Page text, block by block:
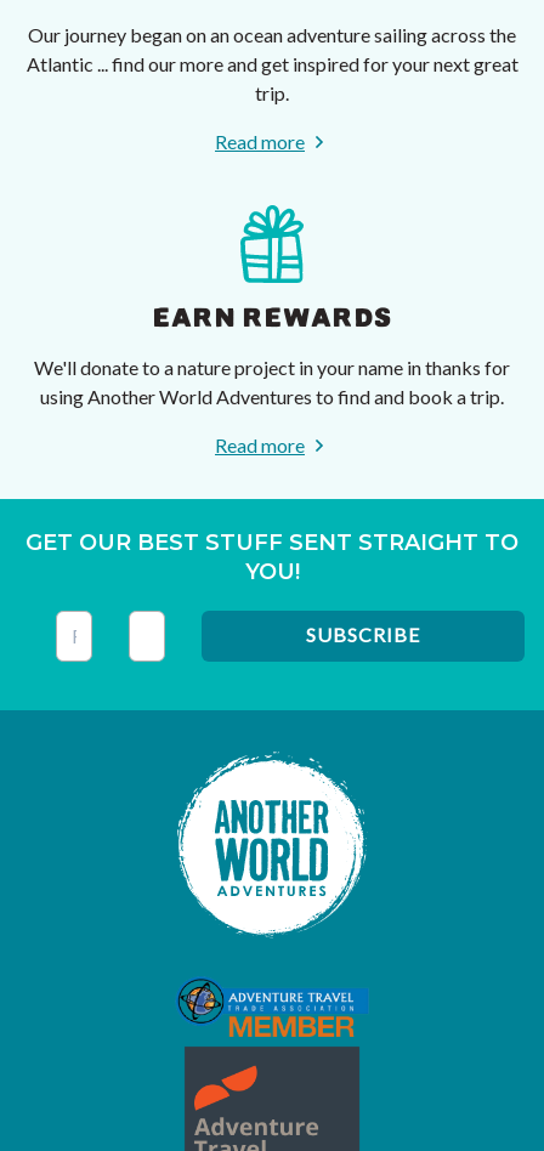
Our journey began on an ocean adventure sailing across the
Atlantic ... find our more and get inspired for your next great
trip.
Read more
EARN REWARDS
We'll donate to a nature project in your name in thanks for
using Another World Adventures to find and book a trip.
Read more
GET OUR BEST STUFF SENT STRAIGHT TO
YOU!